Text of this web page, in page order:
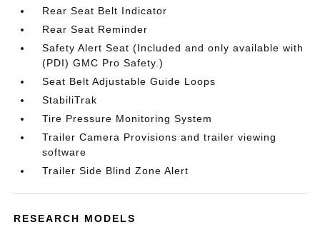
Rear Seat Belt Indicator
Rear Seat Reminder
Safety Alert Seat (Included and only available with
(PDI) GMC Pro Safety.)
Seat Belt Adjustable Guide Loops
StabiliTrak
Tire Pressure Monitoring System
Trailer Camera Provisions and trailer viewing
software
Trailer Side Blind Zone Alert
RESEARCH MODELS